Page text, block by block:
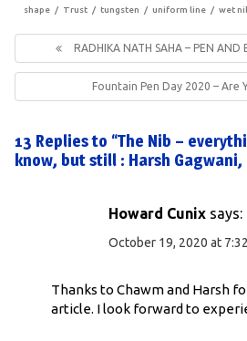
shape
Trust tungsten uniform line wet
navigationPrevious
Post:
RADHIKA NATH SAHA – PEN
Next
Post:
Fountain Pen Day 2020 – Are
13 Replies to “The Nib –
know, but still : Harsh Gagwani,
Howard Cunix says:
October 19, 2020 at
Thanks to Chawm and Harsh
article. I look forward to